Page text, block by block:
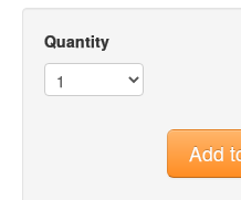
Quantity
Add